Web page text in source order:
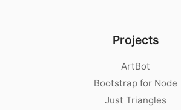
Projects
ArtBot
Bootstrap for Node
Just Triangles